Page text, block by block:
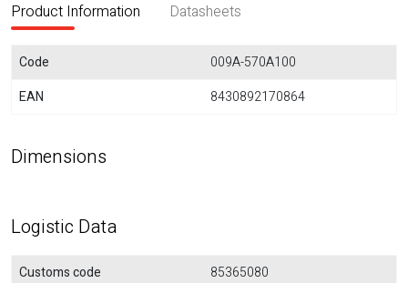
Product Information Datasheets
Code
009A-570A100
EAN
8430892170864
Dimensions
Logistic Data
Customs code
85365080